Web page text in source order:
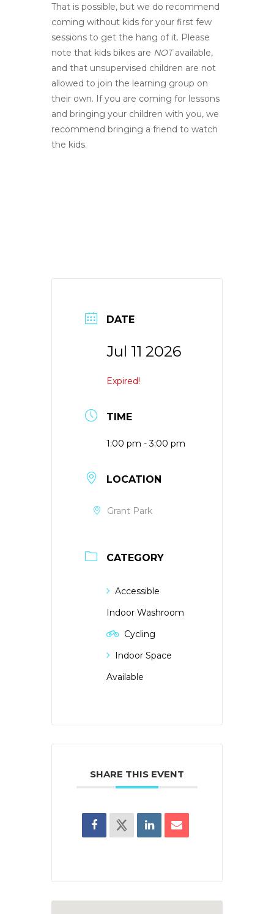
That is possible, but we do recommend
coming without kids for your first few
sessions to get the hang of it. Please
note that kids bikes are NOTavailable,
and that unsupervised children are not
allowed to join the learning group on
their own. If you are coming for lessons
and bringing your children with you, we
recommend bringing a friend to watch
the kids.
DATE
Jul 11 2026
Expired!
TIME
1:00 pm - 3:00 pm
LOCATION
Grant Park
CATEGORY
Accessible
Indoor Washroom
Cycling
Indoor Space
Available
SHARE THIS EVENT